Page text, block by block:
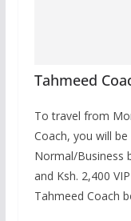
Tahmeed
To travel from
Coach, you will
Normal/Business
and Ksh. 2,400
Tahmeed Coach